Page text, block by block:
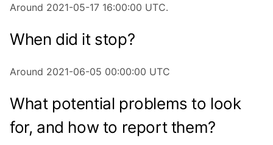
Around 2021-05-17 16:00:00 UTC.
When did it stop?
Around 2021-06-05 00:00:00 UTC
What potential problems to look
for, and how to report them?